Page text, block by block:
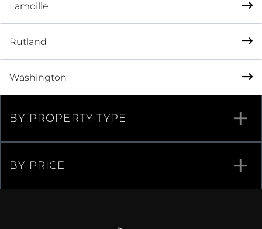
Lamoille
Rutland
Washington
BY PROPERTY TYPE
BY PRICE